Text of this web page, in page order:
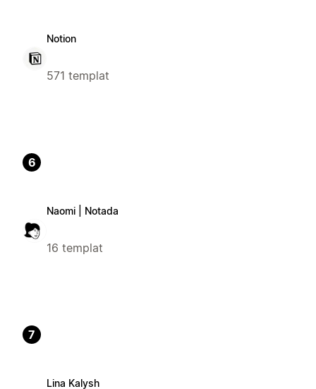
Notion
571 templat
6
Naomi | Notada
16 templat
7
Lina Kalysh